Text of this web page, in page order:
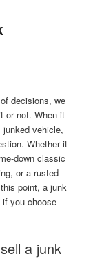
decisions, we
or not. When it
vehicle,
Whether it
down classic
or a rusted
point, a junk
you choose
a junk